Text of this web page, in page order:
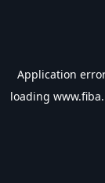
Application
loading